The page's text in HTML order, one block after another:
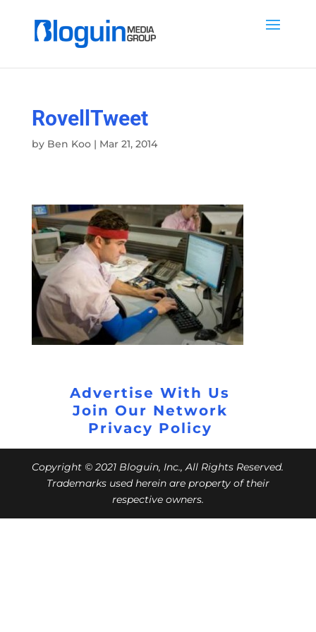
RovellTweet
by Ben Koo| Mar 21, 2014
Advertise With Us
Join Our Network
Privacy Policy
Copyright © 2021 Bloguin, Inc., All Rights Reserved.
Trademarks used herein are property of their
respective owners.